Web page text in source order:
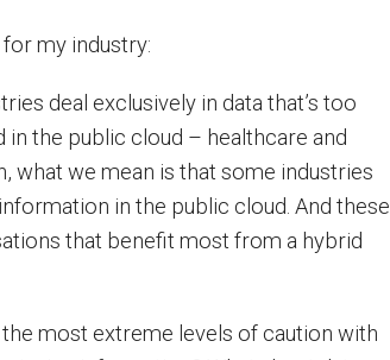
my industry:
deal exclusively in data that’s too
the public cloud – healthcare and
what we mean is that some industries
in the public cloud. And these
that benefit most from a hybrid
most extreme levels of caution with